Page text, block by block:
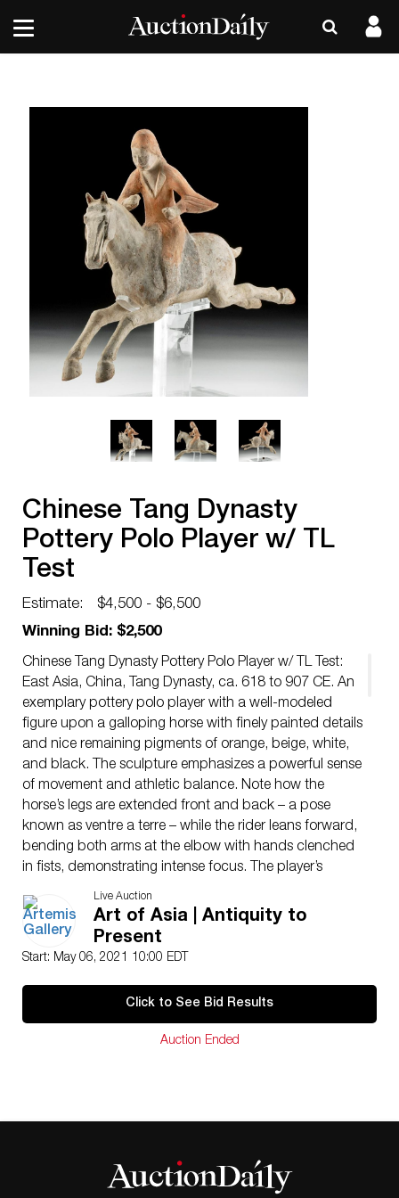
Chinese Tang Dynasty
Pottery Polo Player w/ TL
Test
Estimate:
$4,500 - $6,500
Winning Bid: $2,500
Chinese Tang Dynasty Pottery Polo Player w/ TL Test:
East Asia, China, Tang Dynasty, ca. 618 to 907 CE. An
exemplary pottery polo player with a well-modeled
figure upon a galloping horse with finely painted details
and nice remaining pigments of orange, beige, white,
and black. The sculpture emphasizes a powerful sense
of movement and athletic balance. Note how the
horse’s legs are extended front and back – a pose
known as ventre a terre – while the rider leans forward,
bending both arms at the elbow with hands clenched
in fists, demonstrating intense focus. The player’s
bellowing sleeves sway in the wind, giving the
impression of quick movement, while a veil caps the
head. Size: 12.75″ L x 3.25″ W x 11.125″ H (32.4 cm x
8.3 cm x 28.3 cm); 13.5″ H (34.3 cm) on included
While a 3rd century CE poem by the Chinese poet Cao
and a mural in the late 6th century tomb of Xu Minxing
horse ball). Both men and women of the Tang court
Live Auction
Art of Asia | Antiquity to
Present
Start: May 06, 2021 10:00 EDT
Click to See Bid Results
Auction Ended